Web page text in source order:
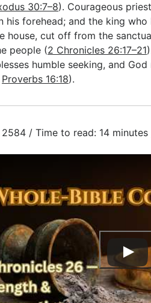
30:7–8). Courageous
his forehead; and the king
house, cut off from the
people (2 Chronicles 26:17–21
humble seeking, and
Proverbs 16:18).
2584 / Time to read: 14